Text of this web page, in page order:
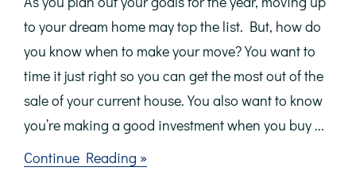
to your dream home may top the list. But, how do
you know when to make your move? You want to
time it just right so you can get the most out of the
sale of your current house. You also want to know
you’re making a good investment when you buy ...
Continue Reading »about
Sellers: